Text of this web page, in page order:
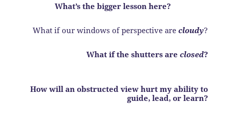
What’s the bigger lesson here?
What if our windows of perspective are cloudy?
What if the shutters are closed?
How will an obstructed view hurt my ability to
guide, lead, or learn?